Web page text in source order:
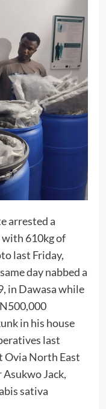
arrested a
with 610kg of
last Friday,
day nabbed a
in Dawasa while
in his house
last
Ovia North East
Jack,
sativa